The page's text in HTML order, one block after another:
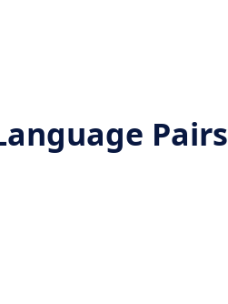
Pairs